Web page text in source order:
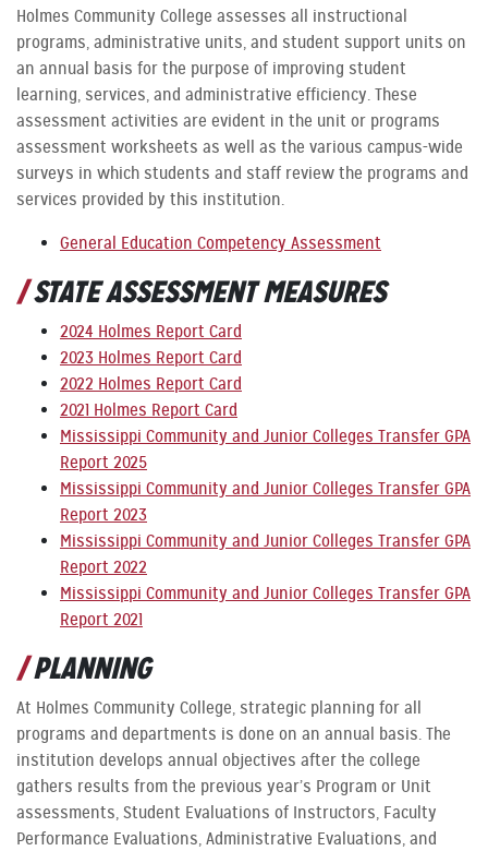
Holmes Community College assesses all instructional
programs, administrative units, and student support units on
an annual basis for the purpose of improving student
learning, services, and administrative efficiency. These
assessment activities are evident in the unit or programs
assessment worksheets as well as the various campus-wide
surveys in which students and staff review the programs and
services provided by this institution.
General Education Competency Assessment
STATE ASSESSMENT MEASURES
2024 Holmes Report Card
2023 Holmes Report Card
2022 Holmes Report Card
2021 Holmes Report Card
Mississippi Community and Junior Colleges Transfer GPA
Report 2025
Mississippi Community and Junior Colleges Transfer GPA
Report 2023
Mississippi Community and Junior Colleges Transfer GPA
Report 2022
Mississippi Community and Junior Colleges Transfer GPA
Report 2021
PLANNING
At Holmes Community College, strategic planning for all
programs and departments is done on an annual basis. The
institution develops annual objectives after the college
gathers results from the previous year’s Program or Unit
assessments, Student Evaluations of Instructors, Faculty
Performance Evaluations, Administrative Evaluations, and